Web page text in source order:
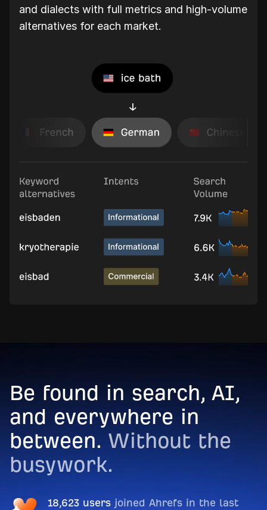
and dialects with full metrics and high-volume
alternatives for each market.
Be found in search, AI,
and everywhere in
between. Without the
busywork.
18,623 users joined Ahrefs in the last